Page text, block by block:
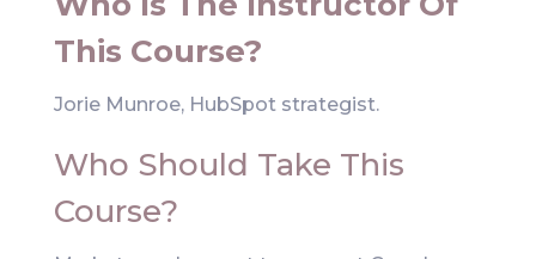
This Course?
Jorie Munroe, HubSpot strategist.
Who Should Take This
Course?